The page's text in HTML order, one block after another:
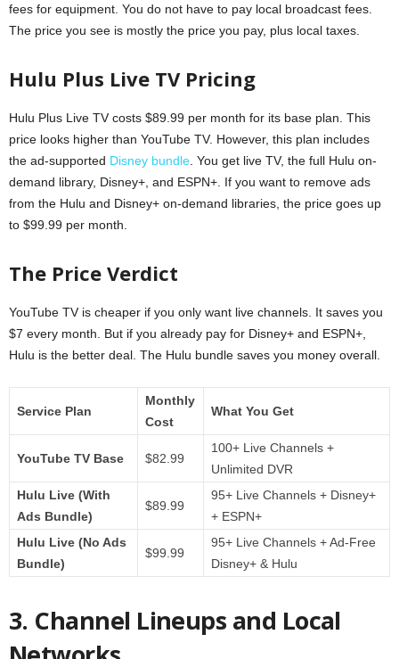
fees for equipment. You do not have to pay local broadcast fees.
The price you see is mostly the price you pay, plus local taxes.
Hulu Plus Live TV Pricing
Hulu Plus Live TV costs $89.99 per month for its base plan. This
price looks higher than YouTube TV. However, this plan includes
the ad-supported Disney bundle . You get live TV, the full Hulu on-
demand library, Disney+, and ESPN+. If you want to remove ads
from the Hulu and Disney+ on-demand libraries, the price goes up
to $99.99 per month.
The Price Verdict
YouTube TV is cheaper if you only want live channels. It saves you
$7 every month. But if you already pay for Disney+ and ESPN+,
Hulu is the better deal. The Hulu bundle saves you money overall.
Service Plan
Monthly
Cost
What You Get
YouTube TV Base $82.99
100+ Live Channels +
Unlimited DVR
Hulu Live (With
Ads Bundle)
$89.99
95+ Live Channels + Disney+
+ ESPN+
Hulu Live (No Ads
Bundle)
$99.99
95+ Live Channels + Ad-Free
Disney+ & Hulu
3. Channel Lineups and Local